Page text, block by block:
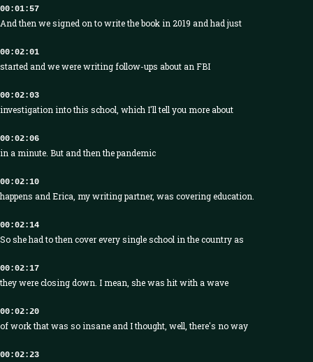
00:01:57
And then we signed on to write the book in 2019 and had just
00:02:01
started and we were writing follow-ups about an FBI
00:02:03
investigation into this school, which I'll tell you more about
00:02:06
in a minute. But and then the pandemic
00:02:10
happens and Erica, my writing partner, was covering education.
00:02:14
So she had to then cover every single school in the country as
00:02:17
they were closing down. I mean, she was hit with a wave
00:02:20
of work that was so insane and I thought, well, there's no way
00:02:23